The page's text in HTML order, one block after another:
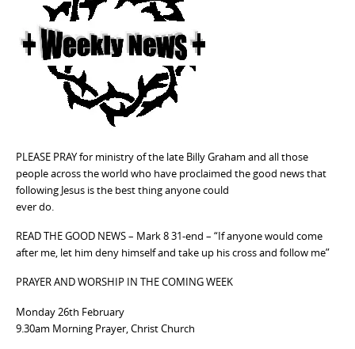
PLEASE PRAY for ministry of the late Billy Graham and all those
people across the world who have proclaimed the good news that
following Jesus is the best thing anyone could
ever do.
READ THE GOOD NEWS – Mark 8 31-end – “If anyone would come
after me, let him deny himself and take up his cross and follow me”
PRAYER AND WORSHIP IN THE COMING WEEK
Monday 26th February
9.30am Morning Prayer, Christ Church